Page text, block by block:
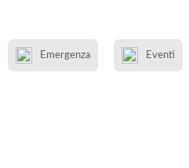
Emergenza Eventi